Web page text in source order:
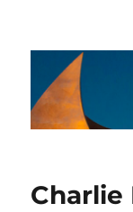
The
Charlie